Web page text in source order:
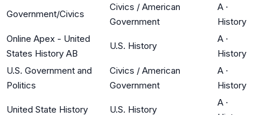
Government/Civics
Civics / American
Government
A ·
History
Online Apex - United
States History AB
U.S. History
A ·
History
U.S. Government and
Politics
Civics / American
Government
A ·
History
United State History U.S. History
A ·